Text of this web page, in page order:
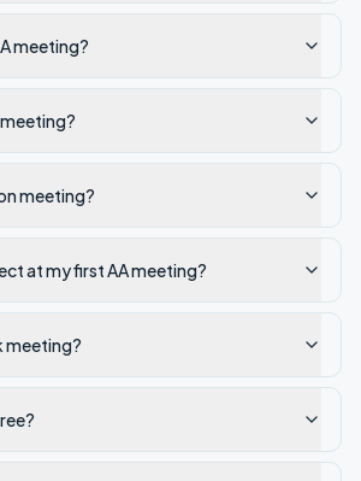
meeting?
meeting?
at my first AA meeting?
meeting?